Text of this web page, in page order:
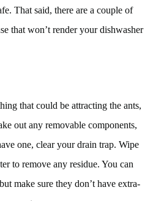
That said, there are a couple of
that won’t render your dishwasher
that could be attracting the ants,
out any removable components,
one, clear your drain trap. Wipe
to remove any residue. You can
make sure they don’t have extra-